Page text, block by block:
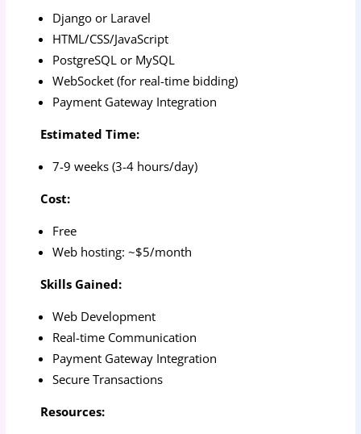
Django or Laravel
HTML/CSS/JavaScript
PostgreSQL or MySQL
WebSocket (for real-time bidding)
Payment Gateway Integration
Estimated Time:
7-9 weeks (3-4 hours/day)
Cost:
Free
Web hosting: ~$5/month
Skills Gained:
Web Development
Real-time Communication
Payment Gateway Integration
Secure Transactions
Resources: